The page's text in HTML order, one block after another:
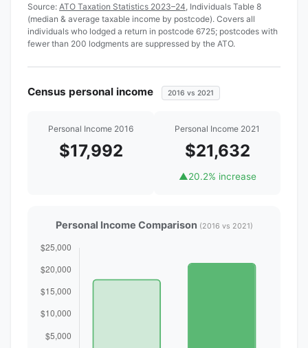
Source: ATO Taxation Statistics 2023–24 , Individuals Table 8
(median & average taxable income by postcode). Covers all
individuals who lodged a return in postcode 6725; postcodes with
fewer than 200 lodgments are suppressed by the ATO.
Census personal income 2016 vs 2021
Personal Income 2016
$17,992
Personal Income 2021
$21,632
▲20.2% increase
Personal Income Comparison (2016 vs 2021)